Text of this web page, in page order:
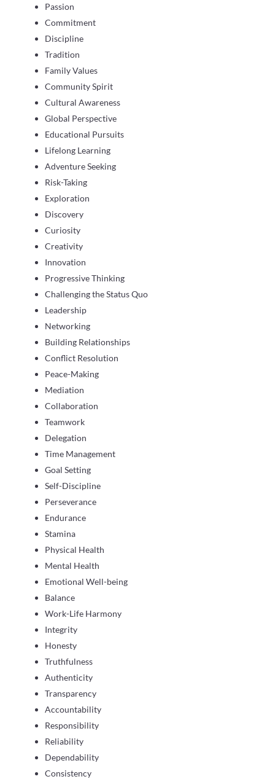
Passion
Commitment
Discipline
Tradition
Family Values
Community Spirit
Cultural Awareness
Global Perspective
Educational Pursuits
Lifelong Learning
Adventure Seeking
Risk-Taking
Exploration
Discovery
Curiosity
Creativity
Innovation
Progressive Thinking
Challenging the Status Quo
Leadership
Networking
Building Relationships
Conflict Resolution
Peace-Making
Mediation
Collaboration
Teamwork
Delegation
Time Management
Goal Setting
Self-Discipline
Perseverance
Endurance
Stamina
Physical Health
Mental Health
Emotional Well-being
Balance
Work-Life Harmony
Integrity
Honesty
Truthfulness
Authenticity
Transparency
Accountability
Responsibility
Reliability
Dependability
Consistency